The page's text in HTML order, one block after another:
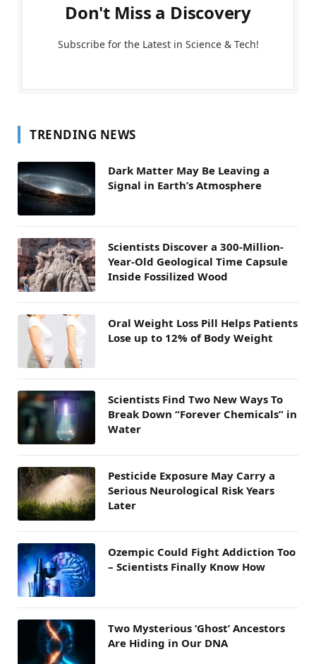
Don't Miss a Discovery
Subscribe for the Latest in Science & Tech!
TRENDING NEWS
Dark Matter May Be Leaving a
Signal in Earth’s Atmosphere
Scientists Discover a 300-Million-
Year-Old Geological Time Capsule
Inside Fossilized Wood
Oral Weight Loss Pill Helps Patients
Lose up to 12% of Body Weight
Scientists Find Two New Ways To
Break Down “Forever Chemicals” in
Water
Pesticide Exposure May Carry a
Serious Neurological Risk Years
Later
Ozempic Could Fight Addiction Too
– Scientists Finally Know How
Two Mysterious ‘Ghost’ Ancestors
Are Hiding in Our DNA